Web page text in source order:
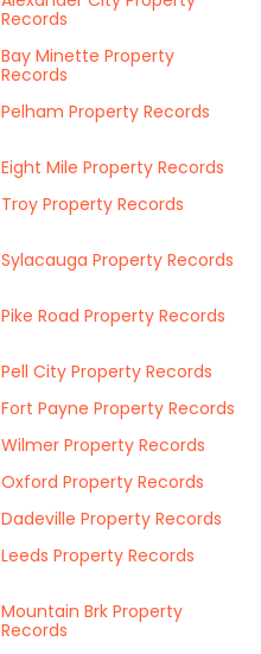
Records
Bay Minette Property
Records
Pelham Property Records
Eight Mile Property Records
Troy Property Records
Sylacauga Property Records
Pike Road Property Records
Pell City Property Records
Fort Payne Property Records
Wilmer Property Records
Oxford Property Records
Dadeville Property Records
Leeds Property Records
Mountain Brk Property
Records